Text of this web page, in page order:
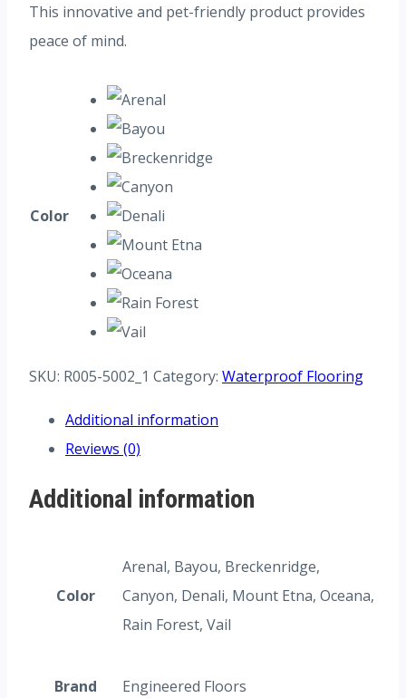
This innovative and pet-friendly product provides
peace of mind.
Color
SKU: R005-5002_1 Category: Waterproof Flooring
Additional information
Reviews (0)
Additional information
Color
Arenal, Bayou, Breckenridge,
Canyon, Denali, Mount Etna, Oceana,
Rain Forest, Vail
Brand Engineered Floors